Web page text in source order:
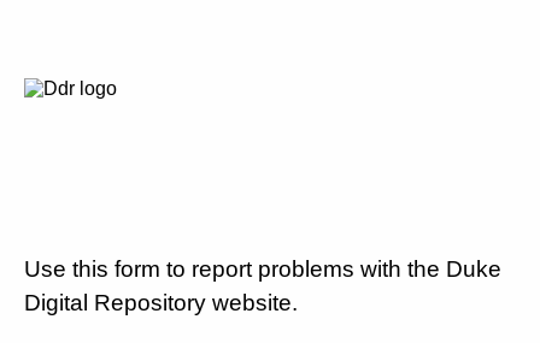
Use this form to report problems with the Duke
Digital Repository website.